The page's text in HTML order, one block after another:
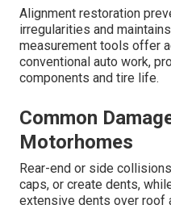
Alignment restoration
irregularities and
measurement tools offer
conventional auto work,
components and tire life.
Common
Motorhomes
Rear-end or side
caps, or create dents,
extensive dents over roof